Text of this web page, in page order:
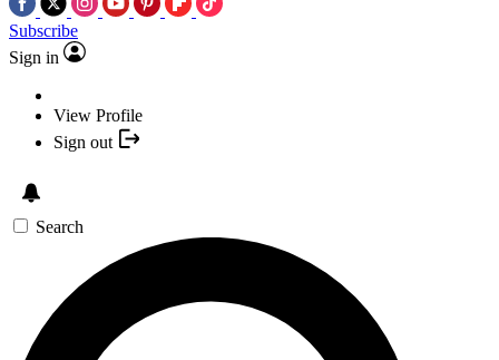
Subscribe
Sign in
View Profile
Sign out
Search